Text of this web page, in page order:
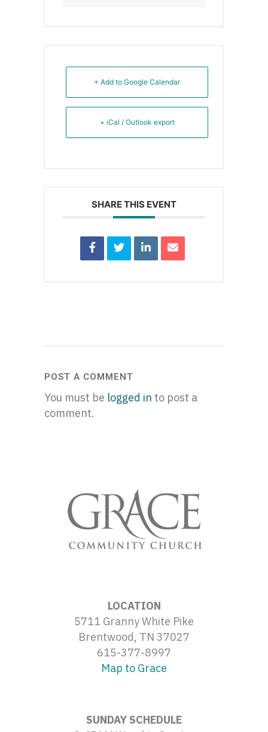
+ Add to Google Calendar
+ iCal / Outlook export
SHARE THIS EVENT
POST A COMMENT
You must be logged in to post a
comment.
LOCATION
5711 Granny White Pike
Brentwood, TN 37027
615-377-8997
Map to Grace
SUNDAY SCHEDULE